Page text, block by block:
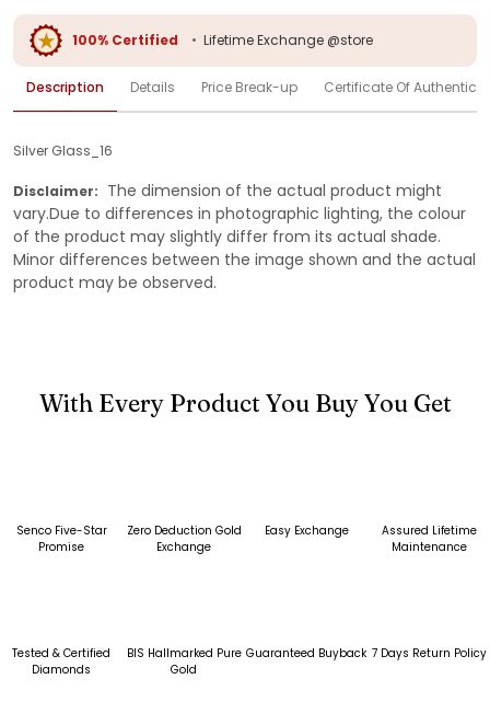
100% Certified • Lifetime Exchange @store
Description Details Price Break-up Certificate Of
Silver Glass_16
Disclaimer: The dimension of the actual product might
vary.Due to differences in photographic lighting, the colour
of the product may slightly differ from its actual shade.
Minor differences between the image shown and the actual
product may be observed.
With Every Product You Buy You Get
Senco Five-Star
Promise
Zero Deduction Gold
Exchange
Easy Exchange
Assured Lifetime
Maintenance
Tested & Certified
Diamonds
BIS Hallmarked Pure
Gold
Guaranteed Buyback 7 Days Return Policy